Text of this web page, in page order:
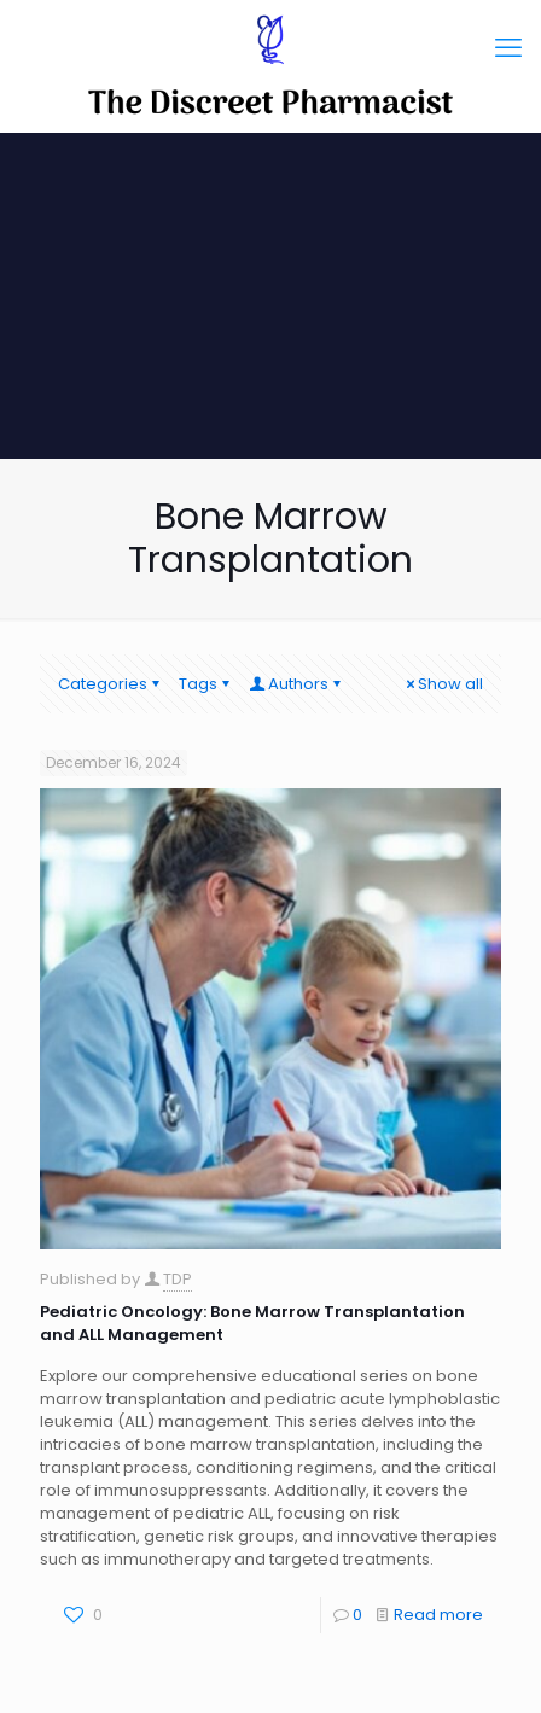
Bone Marrow
Transplantation
Categories Tags Authors Show all
December 16, 2024
Published by
TDP
Pediatric Oncology: Bone Marrow Transplantation
and ALL Management
Explore our comprehensive educational series on bone
marrow transplantation and pediatric acute lymphoblastic
leukemia (ALL) management. This series delves into the
intricacies of bone marrow transplantation, including the
transplant process, conditioning regimens, and the critical
role of immunosuppressants. Additionally, it covers the
management of pediatric ALL, focusing on risk
stratification, genetic risk groups, and innovative therapies
such as immunotherapy and targeted treatments.
0 0 Read more